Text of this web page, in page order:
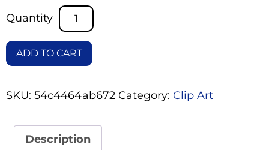
ADD TO CART
SKU: 54c4464ab672 Category: Clip Art
Description